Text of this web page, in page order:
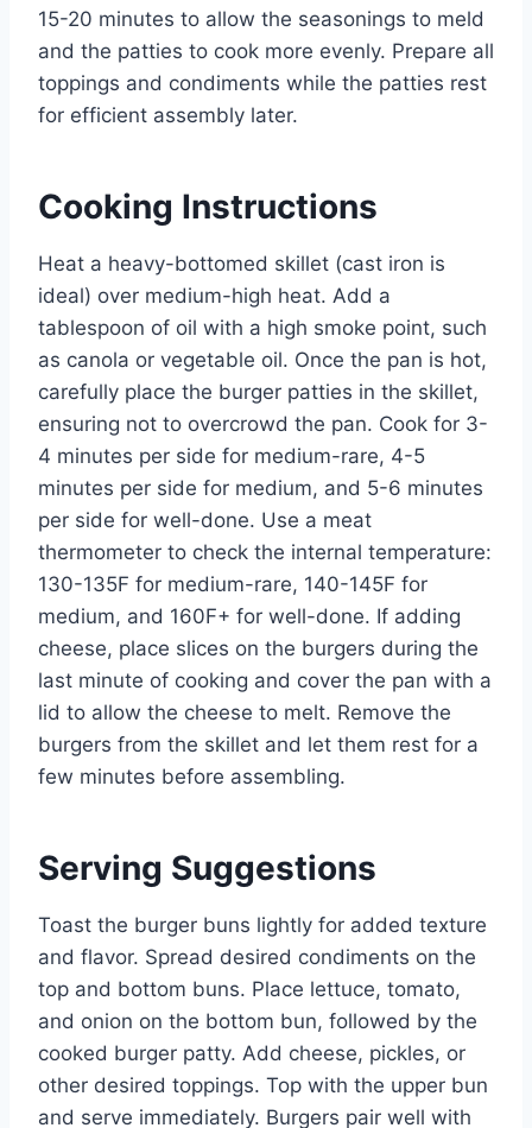
15-20 minutes to allow the seasonings to meld
and the patties to cook more evenly. Prepare all
toppings and condiments while the patties rest
for efficient assembly later.
Cooking Instructions
Heat a heavy-bottomed skillet (cast iron is
ideal) over medium-high heat. Add a
tablespoon of oil with a high smoke point, such
as canola or vegetable oil. Once the pan is hot,
carefully place the burger patties in the skillet,
ensuring not to overcrowd the pan. Cook for 3-
4 minutes per side for medium-rare, 4-5
minutes per side for medium, and 5-6 minutes
per side for well-done. Use a meat
thermometer to check the internal temperature:
130-135F for medium-rare, 140-145F for
medium, and 160F+ for well-done. If adding
cheese, place slices on the burgers during the
last minute of cooking and cover the pan with a
lid to allow the cheese to melt. Remove the
burgers from the skillet and let them rest for a
few minutes before assembling.
Serving Suggestions
Toast the burger buns lightly for added texture
and flavor. Spread desired condiments on the
top and bottom buns. Place lettuce, tomato,
and onion on the bottom bun, followed by the
cooked burger patty. Add cheese, pickles, or
other desired toppings. Top with the upper bun
and serve immediately. Burgers pair well with